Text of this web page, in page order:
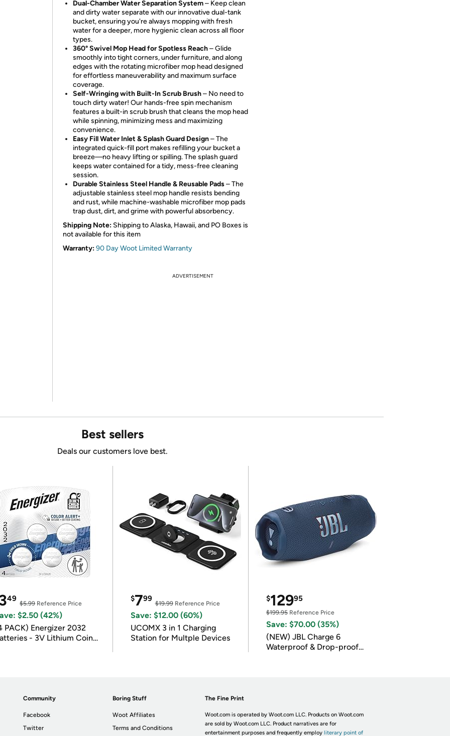
Dual-Chamber Water Separation System– Keep clean
and dirty water separate with our innovative dual-tank
bucket, ensuring you're always mopping with fresh
water for a deeper, more hygienic clean across all floor
types.
360° Swivel Mop Head for Spotless Reach– Glide
smoothly into tight corners, under furniture, and along
edges with the rotating microfiber mop head designed
for effortless maneuverability and maximum surface
coverage.
Self-Wringing with Built-In Scrub Brush– No need to
touch dirty water! Our hands-free spin mechanism
features a built-in scrub brush that cleans the mop head
while spinning, minimizing mess and maximizing
convenience.
Easy Fill Water Inlet & Splash Guard Design– The
integrated quick-fill port makes refilling your bucket a
breeze—no heavy lifting or spilling. The splash guard
keeps water contained for a tidy, mess-free cleaning
session.
Durable Stainless Steel Handle & Reusable Pads– The
adjustable stainless steel mop handle resists bending
and rust, while machine-washable microfiber mop pads
trap dust, dirt, and grime with powerful absorbency.
Shipping Note: Shipping to Alaska, Hawaii, and PO Boxes is
not available for this item
Warranty:90 Day Woot Limited Warranty
ADVERTISEMENT
Best sellers
Deals our customers love best.
49
$5.99Reference Price
$2.50 (42%)
PACK) Energizer 2032
- 3V Lithium Coin
$799
$19.99Reference Price
Save: $12.00 (60%)
UCOMX 3 in 1 Charging
Station for Multple Devices
$12995
$199.95Reference Price
Save: $70.00 (35%)
(NEW) JBL Charge 6
Waterproof & Drop-proof
Community
Facebook
Twitter
Boring Stuff
Woot Affiliates
Terms and Conditions
The Fine Print
Woot.com is operated by Woot.com LLC. Products on Woot.com
are sold by Woot.com LLC. Product narratives are for
entertainment purposes and frequently employ literary point of